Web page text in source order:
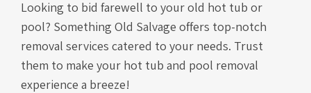
Looking to bid farewell to your old hot tub or
pool? Something Old Salvage offers top-notch
removal services catered to your needs. Trust
them to make your hot tub and pool removal
experience a breeze!